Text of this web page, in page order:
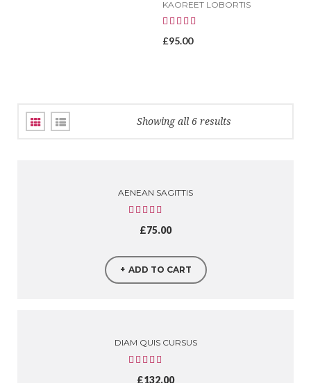
KAOREET LOBORTIS
£95.00
Showing all 6 results
AENEAN SAGITTIS
£75.00
ADD TO CART
DIAM QUIS CURSUS
£132.00